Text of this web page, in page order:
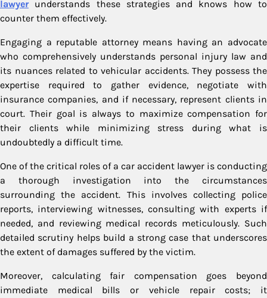
lawyerunderstands these strategies and knows how to
counter them effectively.
Engaging a reputable attorney means having an advocate
who comprehensively understands personal injury law and
its nuances related to vehicular accidents. They possess the
expertise required to gather evidence, negotiate with
insurance companies, and if necessary, represent clients in
court. Their goal is always to maximize compensation for
their clients while minimizing stress during what is
undoubtedly a difficult time.
One of the critical roles of a car accident lawyer is conducting
a thorough investigation into the circumstances
surrounding the accident. This involves collecting police
reports, interviewing witnesses, consulting with experts if
needed, and reviewing medical records meticulously. Such
detailed scrutiny helps build a strong case that underscores
the extent of damages suffered by the victim.
Moreover, calculating fair compensation goes beyond
immediate medical bills or vehicle repair costs; it